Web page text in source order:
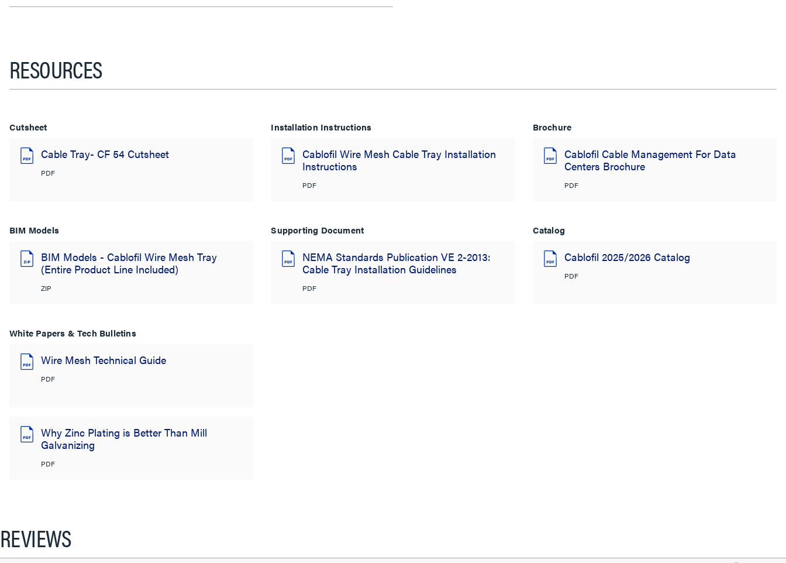
RESOURCES
Cutsheet
Cable Tray- CF 54 Cutsheet
PDF
Installation Instructions
Cablofil Wire Mesh Cable Tray Installation
Instructions
PDF
Brochure
Cablofil Cable Management For Data
Centers Brochure
PDF
BIM Models
BIM Models - Cablofil Wire Mesh Tray
(Entire Product Line Included)
ZIP
Supporting Document
NEMA Standards Publication VE 2-2013:
Cable Tray Installation Guidelines
PDF
Catalog
Cablofil 2025/2026 Catalog
PDF
White Papers & Tech Bulletins
Wire Mesh Technical Guide
PDF
Why Zinc Plating is Better Than Mill
Galvanizing
PDF
REVIEWS